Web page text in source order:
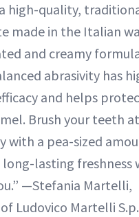
a high-quality,
made in the Italian
and creamy
abrasivity has
and helps
Brush your teeth
with a pea-sized
lasting freshness
—Stefania Martelli,
Ludovico Martelli